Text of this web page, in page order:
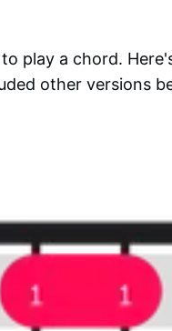
play a chord.
other versions